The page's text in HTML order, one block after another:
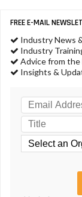
FREE E-MAIL
Industry News
Industry
Advice from the
Insights &